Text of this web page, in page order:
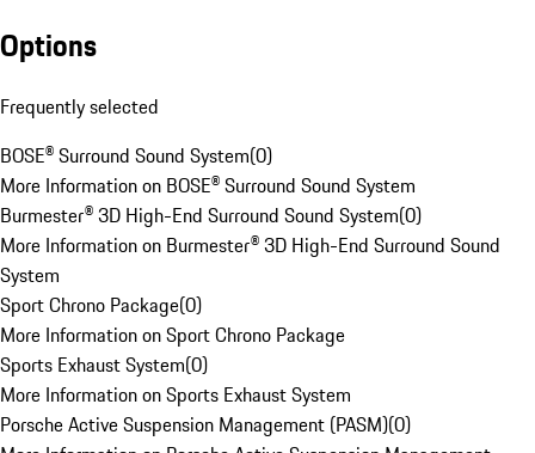
Options
Frequently selected
BOSE® Surround Sound System(0)
More Information on BOSE® Surround Sound System
Burmester® 3D High-End Surround Sound System(0)
More Information on Burmester® 3D High-End Surround Sound
System
Sport Chrono Package(0)
More Information on Sport Chrono Package
Sports Exhaust System(0)
More Information on Sports Exhaust System
Porsche Active Suspension Management (PASM)(0)